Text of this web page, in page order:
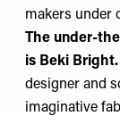
makers under
The under-
is Beki Bright.
designer and
imaginative